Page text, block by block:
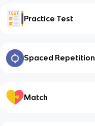
Practice Test
Spaced Repetition
Match